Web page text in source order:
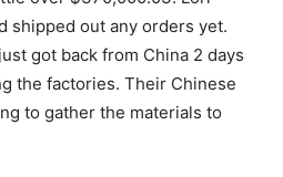
shipped out any orders yet.
got back from China 2 days
the factories. Their Chinese
to gather the materials to